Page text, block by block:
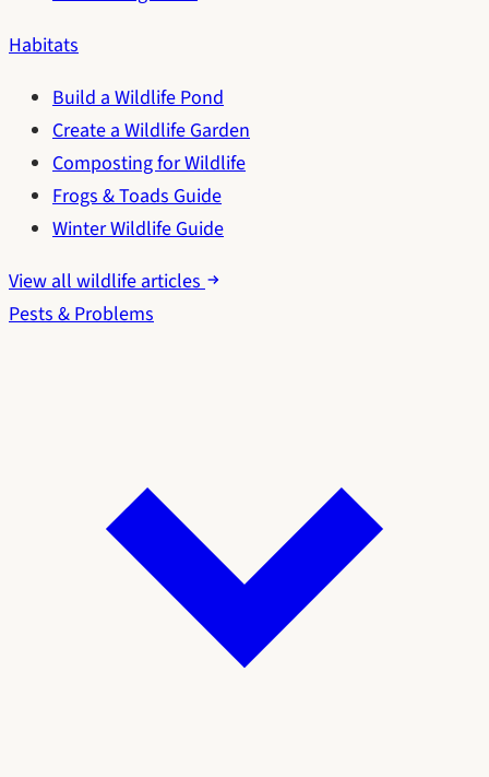
Habitats
Build a Wildlife Pond
Create a Wildlife Garden
Composting for Wildlife
Frogs & Toads Guide
Winter Wildlife Guide
View all wildlife articles
Pests & Problems